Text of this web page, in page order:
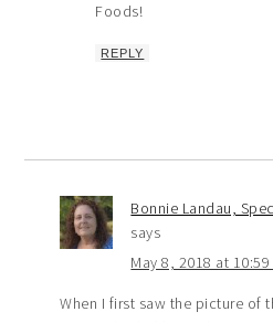
Foods!
REPLY
Bonnie Landau,
says
May 8, 2018 at 10:59
When I first saw the picture of